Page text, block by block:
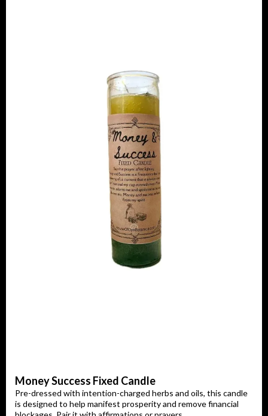
Money Success Fixed Candle
Pre-dressed with intention-charged herbs and oils, this candle
is designed to help manifest prosperity and remove financial